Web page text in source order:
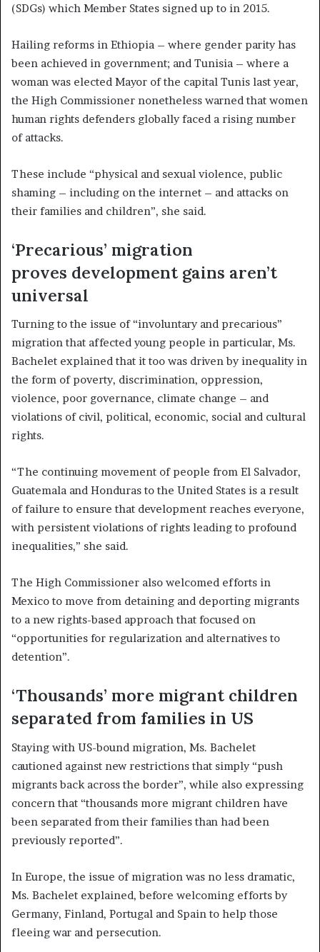
(SDGs) which Member States signed up to in 2015.
Hailing reforms in Ethiopia – where gender parity has
been achieved in government; and Tunisia – where a
woman was elected Mayor of the capital Tunis last year,
the High Commissioner nonetheless warned that women
human rights defenders globally faced a rising number
of attacks.
These include “physical and sexual violence, public
shaming – including on the internet – and attacks on
their families and children”, she said.
‘Precarious’ migration
proves development gains aren’t
universal
Turning to the issue of “involuntary and precarious”
migration that affected young people in particular, Ms.
Bachelet explained that it too was driven by inequality in
the form of poverty, discrimination, oppression,
violence, poor governance, climate change – and
violations of civil, political, economic, social and cultural
rights.
“The continuing movement of people from El Salvador,
Guatemala and Honduras to the United States is a result
of failure to ensure that development reaches everyone,
with persistent violations of rights leading to profound
inequalities,” she said.
The High Commissioner also welcomed efforts in
Mexico to move from detaining and deporting migrants
to a new rights-based approach that focused on
“opportunities for regularization and alternatives to
detention”.
‘Thousands’ more migrant children
separated from families in US
Staying with US-bound migration, Ms. Bachelet
cautioned against new restrictions that simply “push
migrants back across the border”, while also expressing
concern that “thousands more migrant children have
been separated from their families than had been
previously reported”.
In Europe, the issue of migration was no less dramatic,
Ms. Bachelet explained, before welcoming efforts by
Germany, Finland, Portugal and Spain to help those
fleeing war and persecution.